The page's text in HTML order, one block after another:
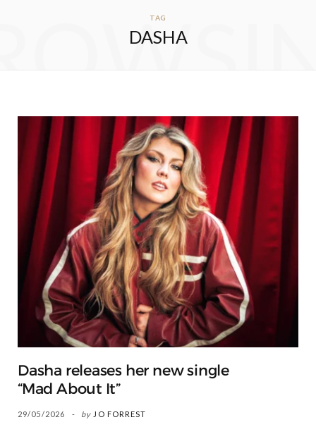
TAG
DASHA
Dasha releases her new single
“Mad About It”
29/05/2026 by JO FORREST